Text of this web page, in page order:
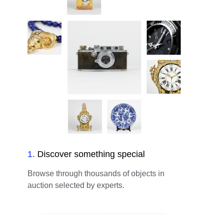
1. Discover something special
Browse through thousands of objects in
auction selected by experts.